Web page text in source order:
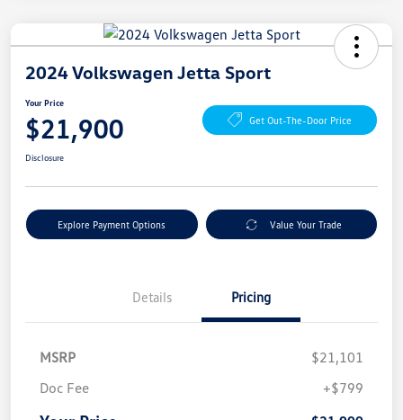
2024 Volkswagen Jetta Sport
Your Price
$21,900 Get Out-The-Door Price
Disclosure
Explore Payment Options Value Your Trade
Details Pricing
MSRP
$21,101
Doc Fee
+$799